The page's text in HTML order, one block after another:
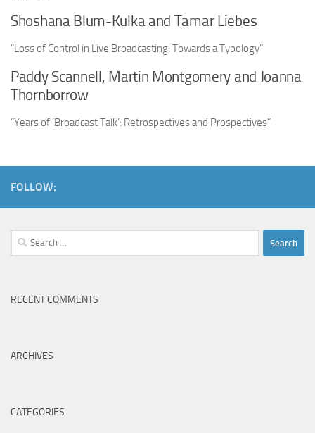
Shoshana Blum-Kulka and Tamar Liebes
“Loss of Control in Live Broadcasting: Towards a Typology”
Paddy Scannell, Martin Montgomery and Joanna
Thornborrow
“Years of ‘Broadcast Talk’: Retrospectives and Prospectives”
FOLLOW:
Search
for:
RECENT COMMENTS
ARCHIVES
CATEGORIES